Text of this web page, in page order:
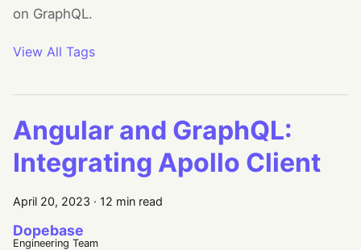
on GraphQL.
View All Tags
Angular and GraphQL:
Integrating Apollo Client
April 20, 2023 · 12 min read
Dopebase
Engineering Team